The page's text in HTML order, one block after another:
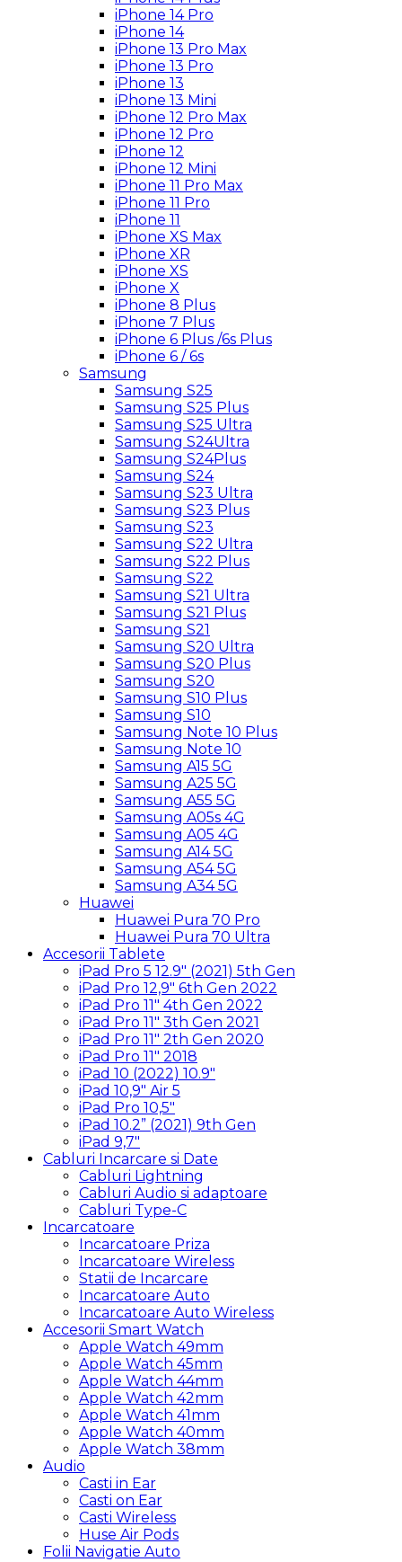
iPhone 14 Pro
iPhone 14
iPhone 13 Pro Max
iPhone 13 Pro
iPhone 13
iPhone 13 Mini
iPhone 12 Pro Max
iPhone 12 Pro
iPhone 12
iPhone 12 Mini
iPhone 11 Pro Max
iPhone 11 Pro
iPhone 11
iPhone XS Max
iPhone XR
iPhone XS
iPhone X
iPhone 8 Plus
iPhone 7 Plus
iPhone 6 Plus /6s Plus
iPhone 6 / 6s
Samsung
Samsung S25
Samsung S25 Plus
Samsung S25 Ultra
Samsung S24Ultra
Samsung S24Plus
Samsung S24
Samsung S23 Ultra
Samsung S23 Plus
Samsung S23
Samsung S22 Ultra
Samsung S22 Plus
Samsung S22
Samsung S21 Ultra
Samsung S21 Plus
Samsung S21
Samsung S20 Ultra
Samsung S20 Plus
Samsung S20
Samsung S10 Plus
Samsung S10
Samsung Note 10 Plus
Samsung Note 10
Samsung A15 5G
Samsung A25 5G
Samsung A55 5G
Samsung A05s 4G
Samsung A05 4G
Samsung A14 5G
Samsung A54 5G
Samsung A34 5G
Huawei
Huawei Pura 70 Pro
Huawei Pura 70 Ultra
Accesorii Tablete
iPad Pro 5 12.9″ (2021) 5th Gen
iPad Pro 12,9″ 6th Gen 2022
iPad Pro 11″ 4th Gen 2022
iPad Pro 11″ 3th Gen 2021
iPad Pro 11″ 2th Gen 2020
iPad Pro 11″ 2018
iPad 10 (2022) 10.9″
iPad 10,9″ Air 5
iPad Pro 10,5″
iPad 10.2” (2021) 9th Gen
iPad 9,7″
Cabluri Incarcare si Date
Cabluri Lightning
Cabluri Audio si adaptoare
Cabluri Type-C
Incarcatoare
Incarcatoare Priza
Incarcatoare Wireless
Statii de Incarcare
Incarcatoare Auto
Incarcatoare Auto Wireless
Accesorii Smart Watch
Apple Watch 49mm
Apple Watch 45mm
Apple Watch 44mm
Apple Watch 42mm
Apple Watch 41mm
Apple Watch 40mm
Apple Watch 38mm
Audio
Casti in Ear
Casti on Ear
Casti Wireless
Huse Air Pods
Folii Navigatie Auto